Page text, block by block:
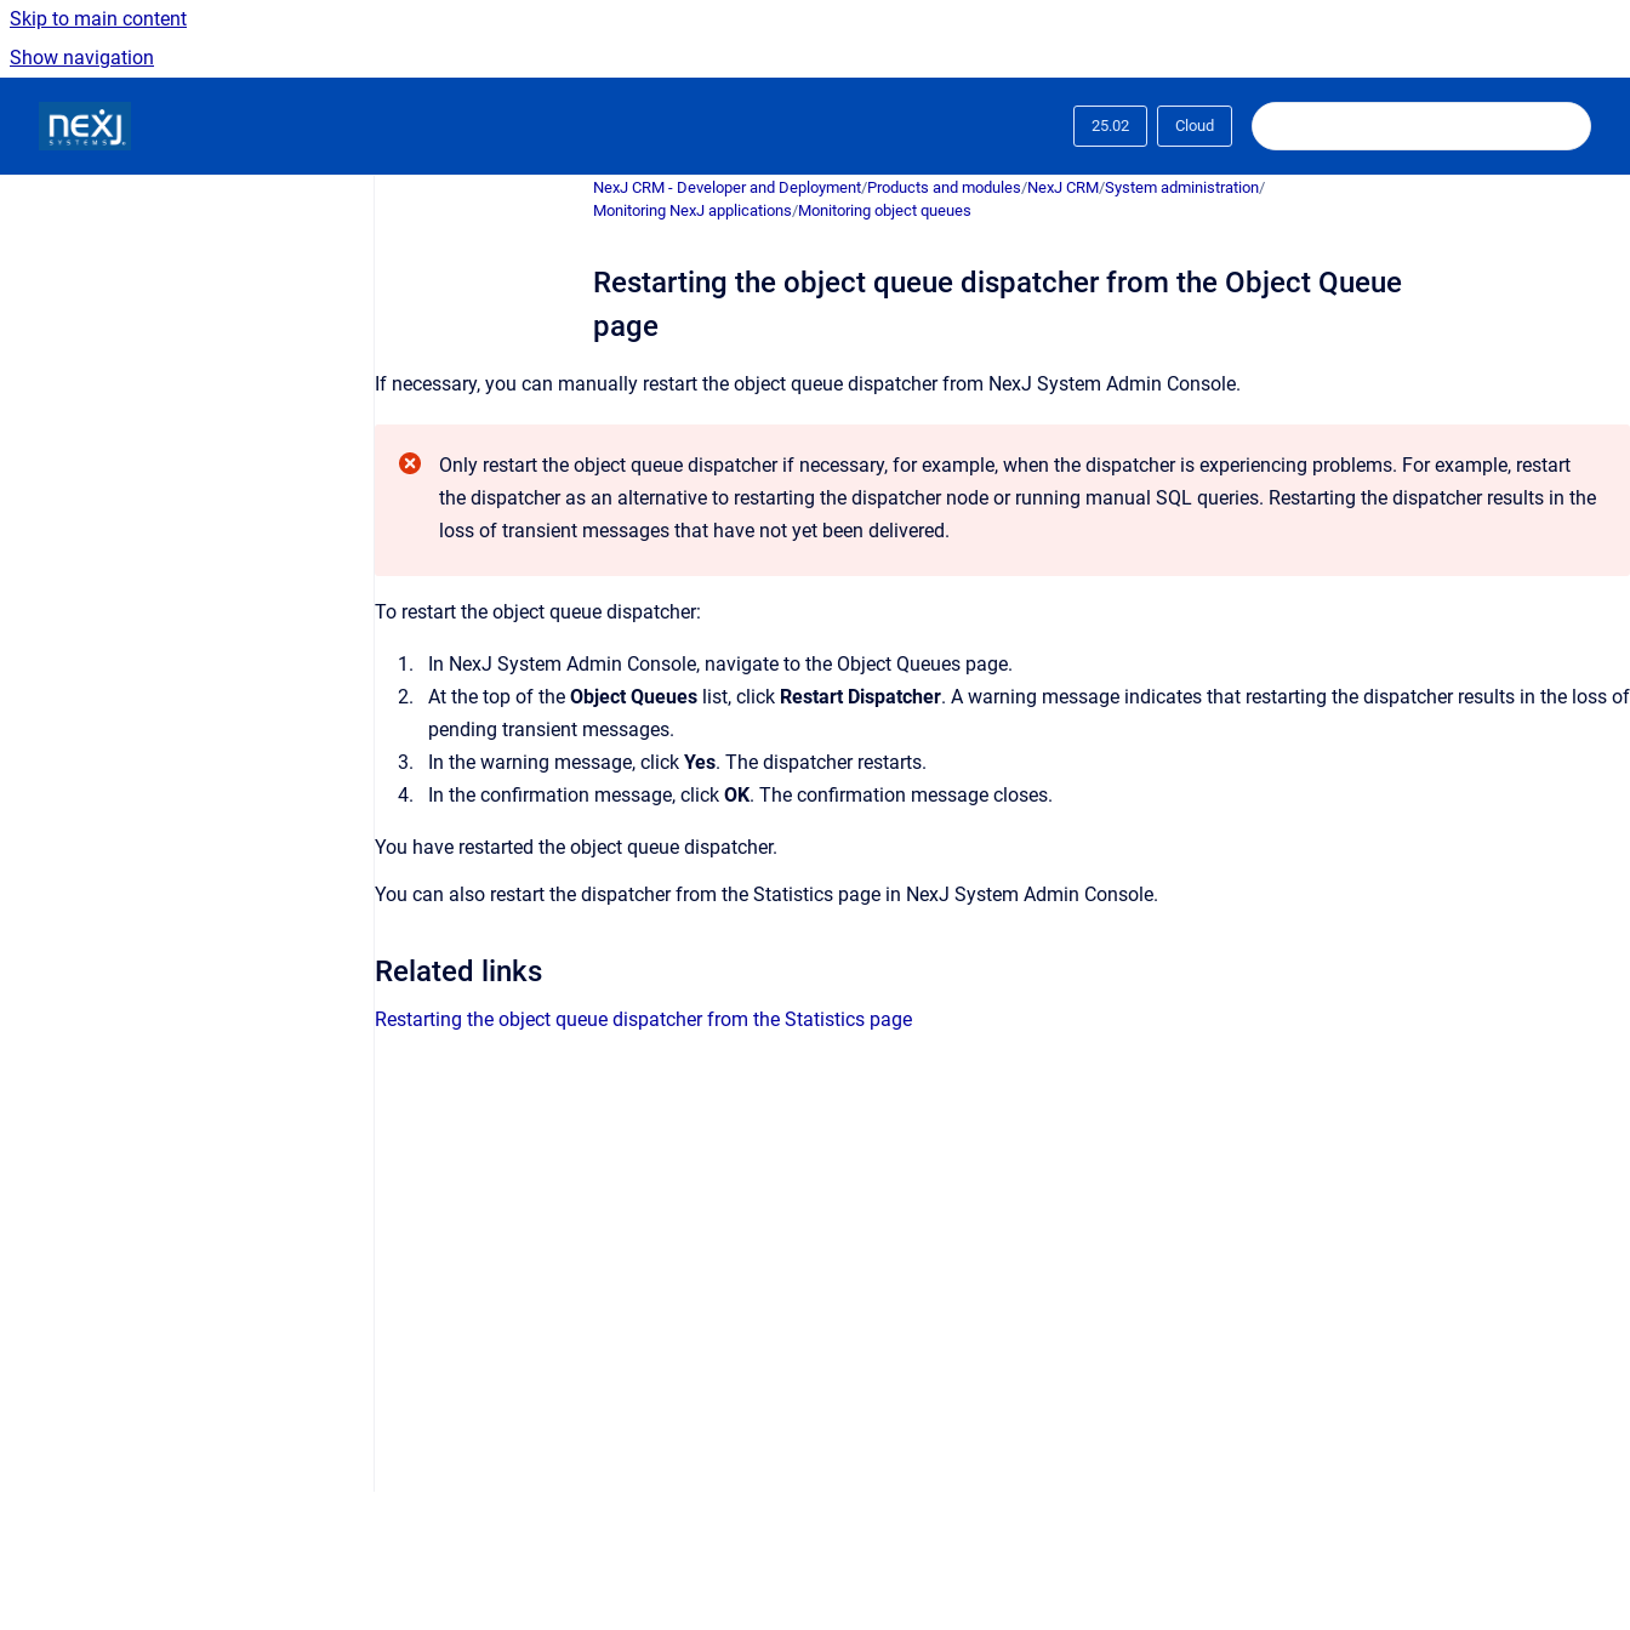
Skip to main content
Show navigation
25.02 Cloud
NexJ CRM - Developer and Deployment/Products and modules/NexJ CRM/System administration/
Monitoring NexJ applications/Monitoring object queues
Restarting the object queue dispatcher from the Object Queue
page
If necessary, you can manually restart the object queue dispatcher from NexJ System Admin Console.
Only restart the object queue dispatcher if necessary, for example, when the dispatcher is experiencing problems. For example, restart
the dispatcher as an alternative to restarting the dispatcher node or running manual SQL queries. Restarting the dispatcher results in the
loss of transient messages that have not yet been delivered.
To restart the object queue dispatcher:
In NexJ System Admin Console, navigate to the Object Queues page.
At the top of the Object Queues list, click Restart Dispatcher. A warning message indicates that restarting the dispatcher results in the loss of
pending transient messages.
In the warning message, click Yes. The dispatcher restarts.
In the confirmation message, click OK. The confirmation message closes.
You have restarted the object queue dispatcher.
You can also restart the dispatcher from the Statistics page in NexJ System Admin Console.
Related links
Restarting the object queue dispatcher from the Statistics page